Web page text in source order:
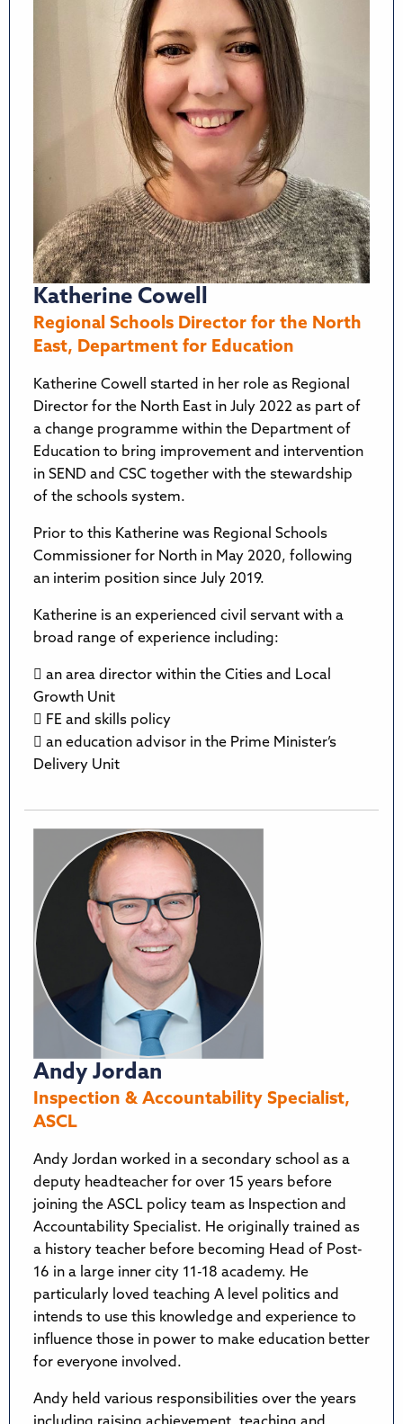
Katherine Cowell
Regional Schools Director for the North
East, Department for Education
Katherine Cowell started in her role as Regional
Director for the North East in July 2022 as part of
a change programme within the Department of
Education to bring improvement and intervention
in SEND and CSC together with the stewardship
of the schools system.
Prior to this Katherine was Regional Schools
Commissioner for North in May 2020, following
an interim position since July 2019.
Katherine is an experienced civil servant with a
broad range of experience including:
 an area director within the Cities and Local
Growth Unit
 FE and skills policy
 an education advisor in the Prime Minister’s
Delivery Unit
Andy Jordan
Inspection & Accountability Specialist,
ASCL
Andy Jordan worked in a secondary school as a
deputy headteacher for over 15 years before
joining the ASCL policy team as Inspection and
Accountability Specialist. He originally trained as
a history teacher before becoming Head of Post-
16 in a large inner city 11-18 academy. He
particularly loved teaching A level politics and
intends to use this knowledge and experience to
influence those in power to make education better
for everyone involved.
Andy held various responsibilities over the years